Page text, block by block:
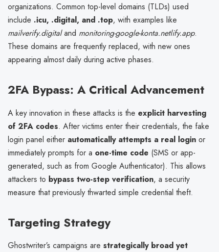
organizations. Common top-level domains (TLDs) used
include .icu, .digital, and .top, with examples like
mailverify.digitaland monitoring-google-konta.netlify.app.
These domains are frequently replaced, with new ones
appearing almost daily during active phases.
2FA Bypass: A Critical Advancement
A key innovation in these attacks is the explicit harvesting
of 2FA codes. After victims enter their credentials, the fake
login panel either automatically attempts a real login or
immediately prompts for a one-time code (SMS or app-
generated, such as from Google Authenticator). This allows
attackers to bypass two-step verification, a security
measure that previously thwarted simple credential theft.
Targeting Strategy
Ghostwriter’s campaigns are strategically broad yet